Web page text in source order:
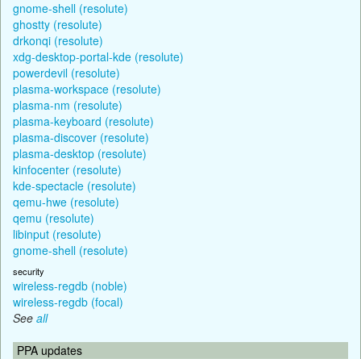
gnome-shell (resolute)
ghostty (resolute)
drkonqi (resolute)
xdg-desktop-portal-kde (resolute)
powerdevil (resolute)
plasma-workspace (resolute)
plasma-nm (resolute)
plasma-keyboard (resolute)
plasma-discover (resolute)
plasma-desktop (resolute)
kinfocenter (resolute)
kde-spectacle (resolute)
qemu-hwe (resolute)
qemu (resolute)
libinput (resolute)
gnome-shell (resolute)
security
wireless-regdb (noble)
wireless-regdb (focal)
See all
PPA updates